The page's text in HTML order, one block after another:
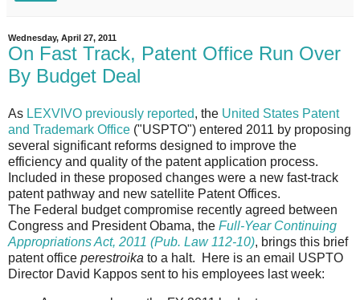
Wednesday, April 27, 2011
On Fast Track, Patent Office Run Over
By Budget Deal
As LEXVIVO previously reported, the United States Patent
and Trademark Office ("USPTO") entered 2011 by proposing
several significant reforms designed to improve the
efficiency and quality of the patent application process.
Included in these proposed changes were a new fast-track
patent pathway and new satellite Patent Offices.
The Federal budget compromise recently agreed between
Congress and President Obama, the Full-Year Continuing
Appropriations Act, 2011 (Pub. Law 112-10), brings this brief
patent office perestroika to a halt. Here is an email USPTO
Director David Kappos sent to his employees last week: